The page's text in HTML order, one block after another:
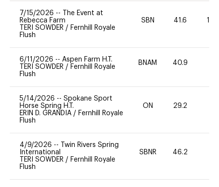
7/15/2026 --
The Event at
Rebecca Farm
TERI SOWDER / Fernhill Royale
Flush
SBN 41.6 100
6/11/2026 -- Aspen Farm H.T.
TERI SOWDER / Fernhill Royale
Flush
BNAM 40.9
5/14/2026 -- Spokane Sport
Horse Spring H.T.
ERIN D. GRANDIA / Fernhill Royale
Flush
ON 29.2
4/9/2026 --
Twin Rivers Spring
International
TERI SOWDER / Fernhill Royale
Flush
SBNR 46.2